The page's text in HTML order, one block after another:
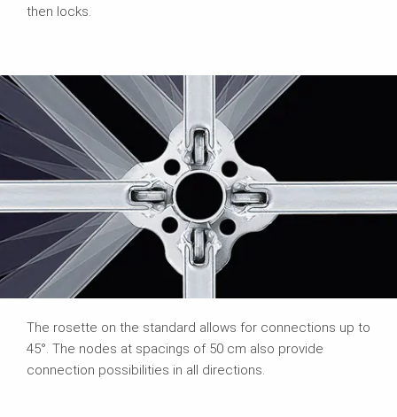
then locks.
The rosette on the standard allows for connections up to
45°. The nodes at spacings of 50 cm also provide
connection possibilities in all directions.